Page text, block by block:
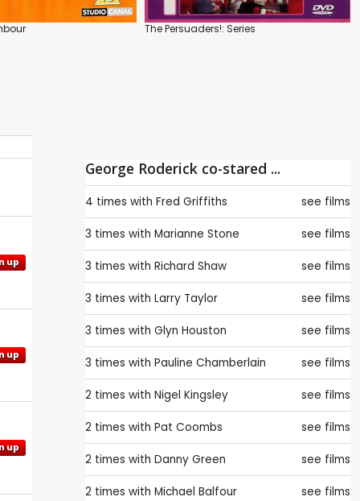
The Persuaders!: Series
up
up
up
George Roderick co-stared ...
4 times with Fred Griffiths see films
3 times with Marianne Stone see films
3 times with Richard Shaw see films
3 times with Larry Taylor see films
3 times with Glyn Houston see films
3 times with Pauline Chamberlain see films
2 times with Nigel Kingsley see films
2 times with Pat Coombs see films
2 times with Danny Green see films
2 times with Michael Balfour see films